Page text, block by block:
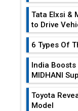
Tata Elxsi &
to Drive
6 Types Of
India
MIDHANI
Toyota
Model